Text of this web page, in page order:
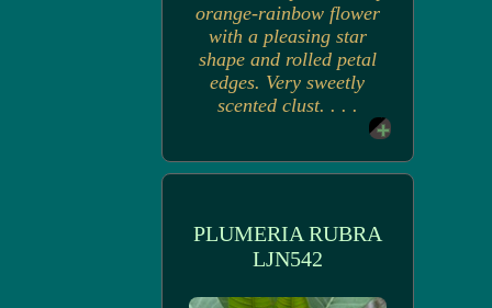
orange-rainbow flower
with a pleasing star
shape and rolled petal
edges. Very sweetly
scented clust. . . .
PLUMERIA RUBRA
LJN542